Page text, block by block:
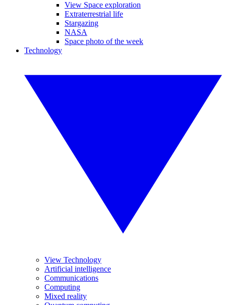
View Space exploration
Extraterrestrial life
Stargazing
NASA
Space photo of the week
Technology
View Technology
Artificial intelligence
Communications
Computing
Mixed reality